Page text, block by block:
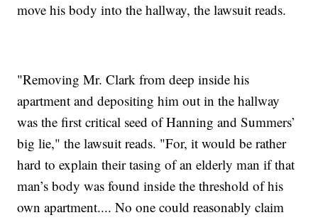
move his body into the hallway, the lawsuit reads.
"Removing Mr. Clark from deep inside his
apartment and depositing him out in the hallway
was the first critical seed of Hanning and Summers’
big lie," the lawsuit reads. "For, it would be rather
hard to explain their tasing of an elderly man if that
man’s body was found inside the threshold of his
own apartment.... No one could reasonably claim